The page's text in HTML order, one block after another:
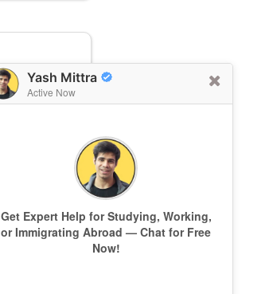
Yash Mittra
Active Now
Get Expert Help for Studying, Working,
or Immigrating Abroad — Chat for Free
Now!